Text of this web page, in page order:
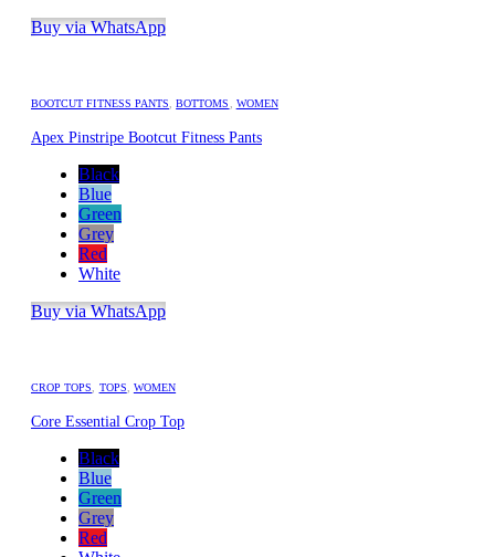
Buy via WhatsApp
BOOTCUT FITNESS PANTS ,BOTTOMS WOMEN
Apex Pinstripe Bootcut Fitness Pants
Black
Blue
Green
Grey
Red
White
Buy via WhatsApp
CROP TOPS TOPS WOMEN
Core Essential Crop Top
Black
Blue
Green
Grey
Red